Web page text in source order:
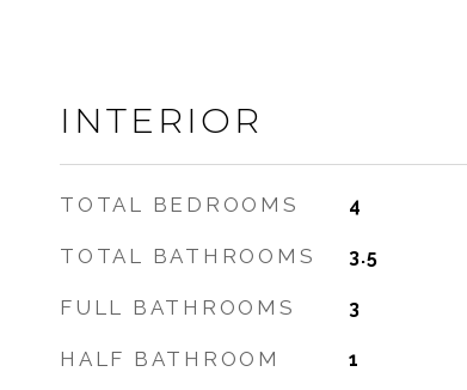
INTERIOR
TOTAL BEDROOMS 4
TOTAL BATHROOMS 3.5
FULL BATHROOMS 3
HALF BATHROOM 1